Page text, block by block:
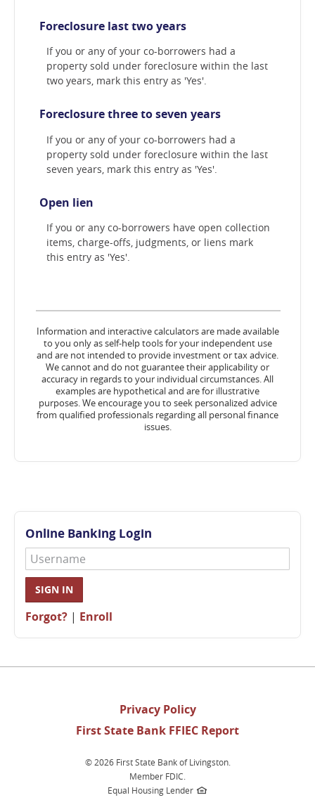
Foreclosure last two years
If you or any of your co-borrowers had a
property sold under foreclosure within the last
two years, mark this entry as 'Yes'.
Foreclosure three to seven years
If you or any of your co-borrowers had a
property sold under foreclosure within the last
seven years, mark this entry as 'Yes'.
Open lien
If you or any co-borrowers have open collection
items, charge-offs, judgments, or liens mark
this entry as 'Yes'.
Information and interactive calculators are made available
to you only as self-help tools for your independent use
and are not intended to provide investment or tax advice.
We cannot and do not guarantee their applicability or
accuracy in regards to your individual circumstances. All
examples are hypothetical and are for illustrative
purposes. We encourage you to seek personalized advice
from qualified professionals regarding all personal finance
issues.
Online Banking Login
Username
SIGN IN
Forgot? | Enroll
Privacy Policy(opens
in
a
window)
First State Bank FFIEC Report
© 2026 First State Bank of Livingston.
Member FDIC.
Equal Housing Lender